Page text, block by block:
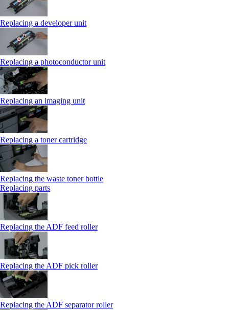
Replacing a developer unit
Replacing a photoconductor unit
Replacing an imaging unit
Replacing a toner cartridge
Replacing the waste toner bottle
Replacing parts
Replacing the ADF feed roller
Replacing the ADF pick roller
Replacing the ADF separator roller